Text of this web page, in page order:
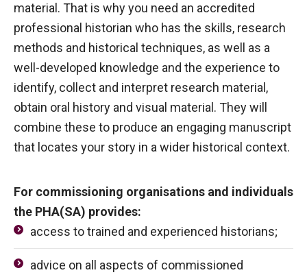
material. That is why you need an accredited
professional historian who has the skills, research
methods and historical techniques, as well as a
well-developed knowledge and the experience to
identify, collect and interpret research material,
obtain oral history and visual material. They will
combine these to produce an engaging manuscript
that locates your story in a wider historical context.
For commissioning organisations and individuals
the PHA(SA) provides:
access to trained and experienced historians;
advice on all aspects of commissioned